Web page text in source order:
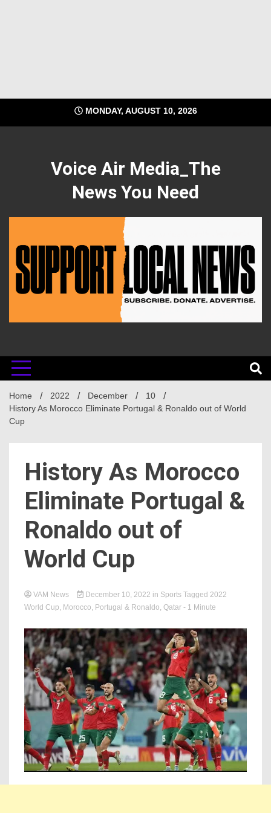
MONDAY, AUGUST 10, 2026
Voice Air Media_The
News You Need
Home 2022 December
10
History As Morocco Eliminate Portugal & Ronaldo out of World
Cup
History As Morocco
Eliminate Portugal &
Ronaldo out of
World Cup
VAM News December 10, 2022 in Sports Tagged 2022
World Cup, Morocco, Portugal & Ronaldo, Qatar - 1 Minute